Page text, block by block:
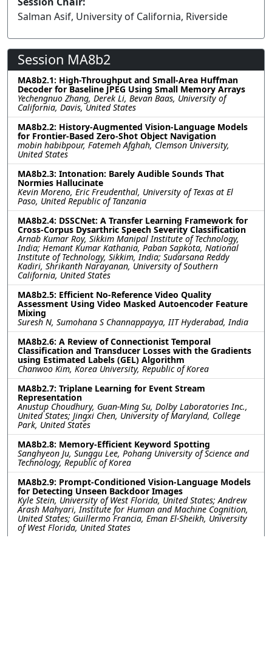
Salman Asif, University of California, Riverside
Session MA8b2
MA8b2.1: High-Throughput and Small-Area Huffman
Decoder for Baseline JPEG Using Small Memory Arrays
Yechengnuo Zhang, Derek Li, Bevan Baas, University of
California, Davis, United States
MA8b2.2: History-Augmented Vision-Language Models
for Frontier-Based Zero-Shot Object Navigation
mobin habibpour, Fatemeh Afghah, Clemson University,
United States
MA8b2.3: Intonation: Barely Audible Sounds That
Normies Hallucinate
Kevin Moreno, Eric Freudenthal, University of Texas at El
Paso, United Republic of Tanzania
MA8b2.4: DSSCNet: A Transfer Learning Framework for
Cross-Corpus Dysarthric Speech Severity Classification
Arnab Kumar Roy, Sikkim Manipal Institute of Technology,
India; Hemant Kumar Kathania, Paban Sapkota, National
Institute of Technology, Sikkim, India; Sudarsana Reddy
Kadiri, Shrikanth Narayanan, University of Southern
California, United States
MA8b2.5: Efficient No-Reference Video Quality
Assessment Using Video Masked Autoencoder Feature
Mixing
Suresh N, Sumohana S Channappayya, IIT Hyderabad, India
MA8b2.6: A Review of Connectionist Temporal
Classification and Transducer Losses with the Gradients
using Estimated Labels (GEL) Algorithm
Chanwoo Kim, Korea University, Republic of Korea
MA8b2.7: Triplane Learning for Event Stream
Representation
Anustup Choudhury, Guan-Ming Su, Dolby Laboratories Inc.,
United States; Jingxi Chen, University of Maryland, College
Park, United States
MA8b2.8: Memory-Efficient Keyword Spotting
Sanghyeon Ju, Sunggu Lee, Pohang University of Science and
Technology, Republic of Korea
MA8b2.9: Prompt-Conditioned Vision-Language Models
for Detecting Unseen Backdoor Images
Kyle Stein, University of West Florida, United States; Andrew
Arash Mahyari, Institute for Human and Machine Cognition,
United States; Guillermo Francia, Eman El-Sheikh, University
of West Florida, United States